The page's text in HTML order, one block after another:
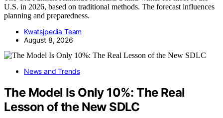
U.S. in 2026, based on traditional methods. The forecast influences
planning and preparedness.
Kwatsjpedia Team
August 8, 2026
News and Trends
The Model Is Only 10%: The Real
Lesson of the New SDLC